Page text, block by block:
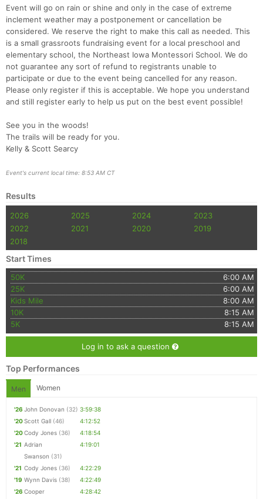
Event will go on rain or shine and only in the case of extreme
inclement weather may a postponement or cancellation be
considered. We reserve the right to make this call as needed. This
is a small grassroots fundraising event for a local preschool and
elementary school, the Northeast Iowa Montessori School. We do
not guarantee any sort of refund to registrants unable to
participate or due to the event being cancelled for any reason.
Please only register if this is acceptable. We hope you understand
and still register early to help us put on the best event possible!
See you in the woods!
The trails will be ready for you.
Kelly & Scott Searcy
Event's current local time: 8:53 AM CT
Results
2026 2025 2024
2023
2022
2021 2020
2019
2018
Start Times
50K
6:00 AM
25K
6:00 AM
Kids Mile
8:00 AM
10K
8:15 AM
5K
8:15 AM
Log in to ask a question
Top Performances
Men Women
'26 John Donovan (32) 3:59:38
'20Scott Gall (46)
4:12:52
'20Cody Jones (36)
4:18:54
'21 Adrian
Swanson (31)
4:19:01
'21 Cody Jones (36)
4:22:29
'19 Wynn Davis (38)
4:22:49
'26 Cooper
4:28:42